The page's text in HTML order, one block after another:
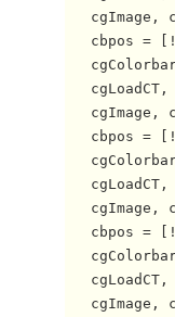
cgImage,
cbpos =
cgLoadCT,
cgImage,
cbpos =
cgLoadCT,
cgImage,
cbpos =
cgLoadCT,
cgImage,